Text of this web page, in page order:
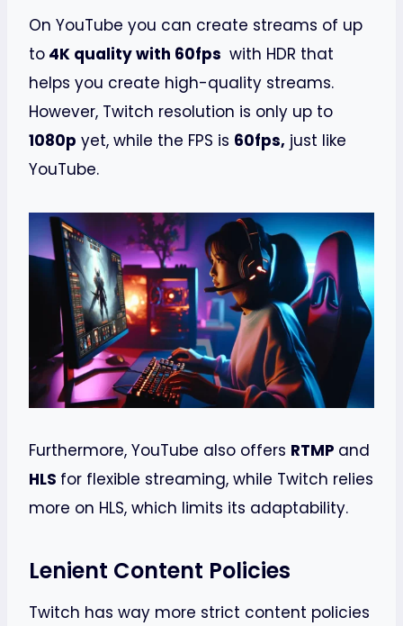
On YouTube you can create streams of up
to 4K quality with 60fps with HDR that
helps you create high-quality streams.
However, Twitch resolution is only up to
1080p yet, while the FPS is 60fps, just like
YouTube.
Furthermore, YouTube also offers RTMP and
HLS for flexible streaming, while Twitch relies
more on HLS, which limits its adaptability.
Lenient Content Policies
Twitch has way more strict content policies